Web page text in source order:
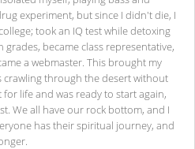
experiment, but since I didn't die, I
took an IQ test while detoxing
became class representative,
a webmaster. This brought my
crawling through the desert without
life and was ready to start again,
We all have our rock bottom, and I
has their spiritual journey, and